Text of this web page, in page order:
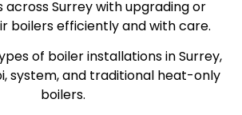
across Surrey with upgrading or
boilers efficiently and with care.
of boiler installations in Surrey,
system, and traditional heat-only
boilers.